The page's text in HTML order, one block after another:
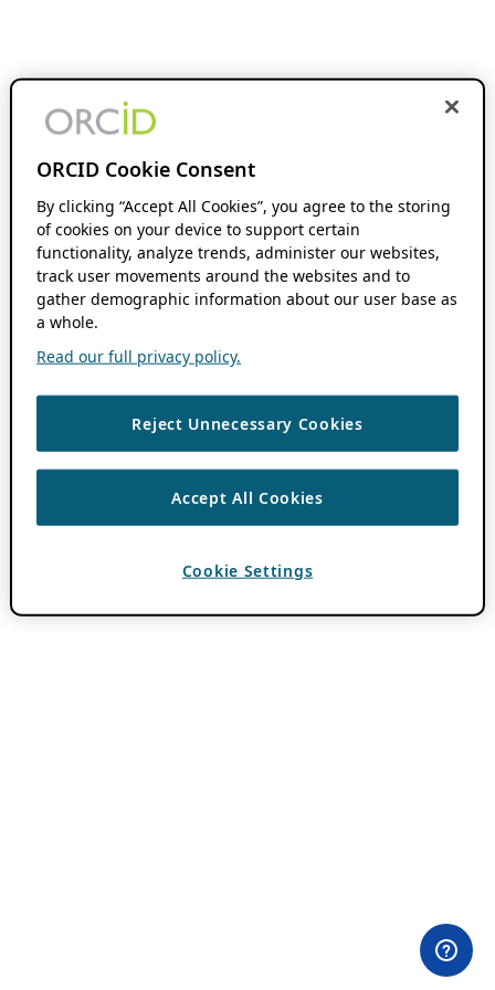
ORCID Cookie Consent
By clicking “Accept All Cookies”, you agree to the storing
of cookies on your device to support certain
functionality, analyze trends, administer our websites,
track user movements around the websites and to
gather demographic information about our user base as
a whole.
Read our full privacy policy.
Reject Unnecessary Cookies
Accept All Cookies
Cookie Settings